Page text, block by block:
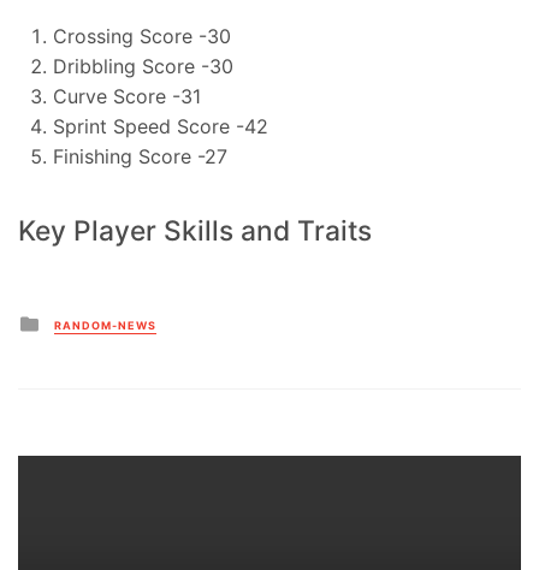
Crossing Score -30
Dribbling Score -30
Curve Score -31
Sprint Speed Score -42
Finishing Score -27
Key Player Skills and Traits
Posted
in
RANDOM-NEWS